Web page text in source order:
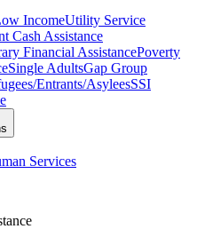
IncomeUtility Service
Cash Assistance
Financial AssistancePoverty
Single AdultsGap Group
Entrants/AsyleesSSI
Services